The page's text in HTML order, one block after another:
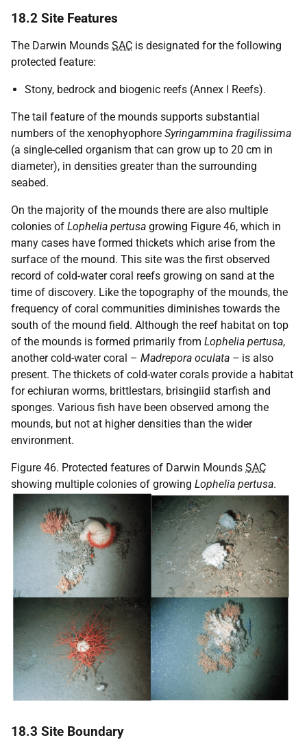
18.2 Site Features
The Darwin Mounds SAC is designated for the following
protected feature:
Stony, bedrock and biogenic reefs (Annex I Reefs).
The tail feature of the mounds supports substantial
numbers of the xenophyophore Syringammina fragilissima
(a single-celled organism that can grow up to 20 cm in
diameter), in densities greater than the surrounding
seabed.
On the majority of the mounds there are also multiple
colonies of Lophelia pertusa growing Figure 46, which in
many cases have formed thickets which arise from the
surface of the mound. This site was the first observed
record of cold-water coral reefs growing on sand at the
time of discovery. Like the topography of the mounds, the
frequency of coral communities diminishes towards the
south of the mound field. Although the reef habitat on top
of the mounds is formed primarily from Lophelia pertusa,
another cold-water coral – Madrepora oculata – is also
present. The thickets of cold-water corals provide a habitat
for echiuran worms, brittlestars, brisingiid starfish and
sponges. Various fish have been observed among the
mounds, but not at higher densities than the wider
environment.
Figure 46. Protected features of Darwin Mounds SAC
showing multiple colonies of growing Lophelia pertusa.
18.3 Site Boundary